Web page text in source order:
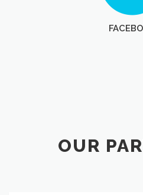
OUR